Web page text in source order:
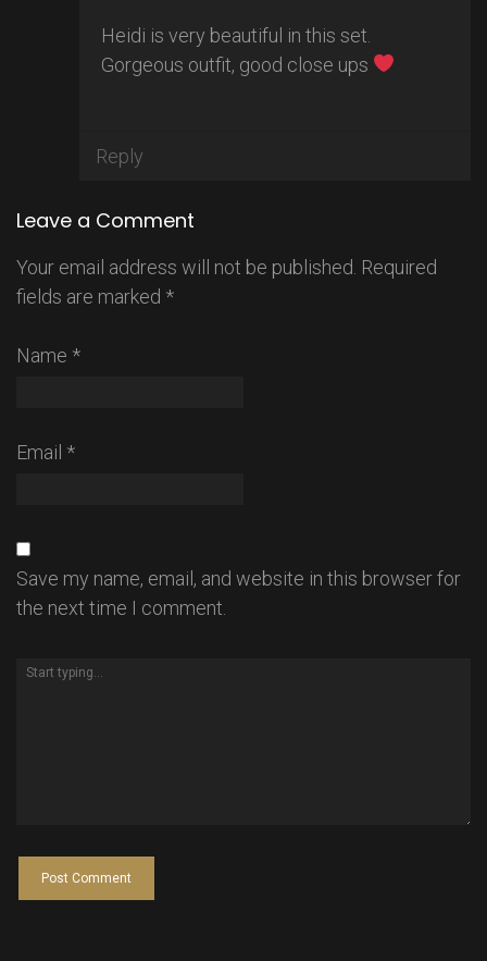
Heidi is very beautiful in this set.
Gorgeous outfit, good close ups
Reply
Leave a Comment
Your email address will not be published. Required
fields are marked *
Name *
Email *
Save my name, email, and website in this browser for
the next time I comment.